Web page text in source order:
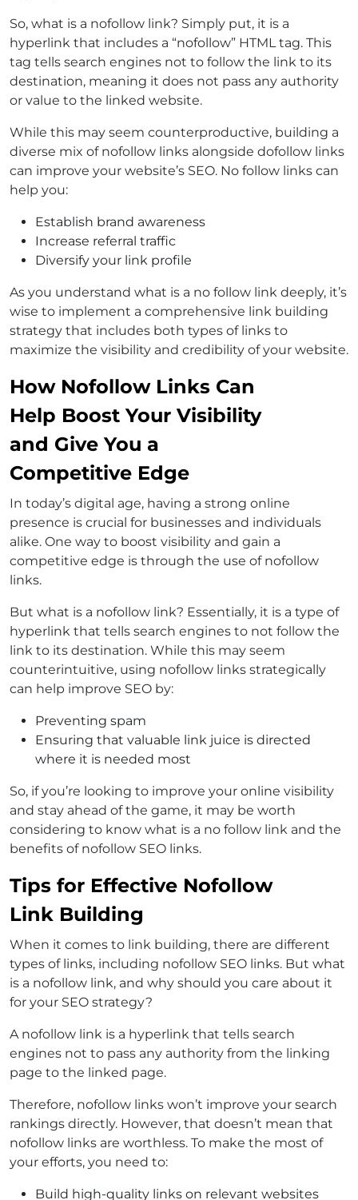
So, what is a nofollow link? Simply put, it is a
hyperlink that includes a “nofollow” HTML tag. This
tag tells search engines not to follow the link to its
destination, meaning it does not pass any authority
or value to the linked website.
While this may seem counterproductive, building a
diverse mix of nofollow links alongside dofollow links
can improve your website’s SEO. No follow links can
help you:
Establish brand awareness
Increase referral traffic
Diversify your link profile
As you understand what is a no follow link deeply, it’s
wise to implement a comprehensive link building
strategy that includes both types of links to
maximize the visibility and credibility of your website.
How Nofollow Links Can
Help Boost Your Visibility
and Give You a
Competitive Edge
In today’s digital age, having a strong online
presence is crucial for businesses and individuals
alike. One way to boost visibility and gain a
competitive edge is through the use of nofollow
links.
But what is a nofollow link? Essentially, it is a type of
hyperlink that tells search engines to not follow the
link to its destination. While this may seem
counterintuitive, using nofollow links strategically
can help improve SEO by:
Preventing spam
Ensuring that valuable link juice is directed
where it is needed most
So, if you’re looking to improve your online visibility
and stay ahead of the game, it may be worth
considering to know what is a no follow link and the
benefits of nofollow SEO links.
Tips for Effective Nofollow
Link Building
When it comes to link building, there are different
types of links, including nofollow SEO links. But what
is a nofollow link, and why should you care about it
for your SEO strategy?
A nofollow link is a hyperlink that tells search
engines not to pass any authority from the linking
page to the linked page.
Therefore, nofollow links won’t improve your search
rankings directly. However, that doesn’t mean that
nofollow links are worthless. To make the most of
your efforts, you need to:
Build high-quality links on relevant websites